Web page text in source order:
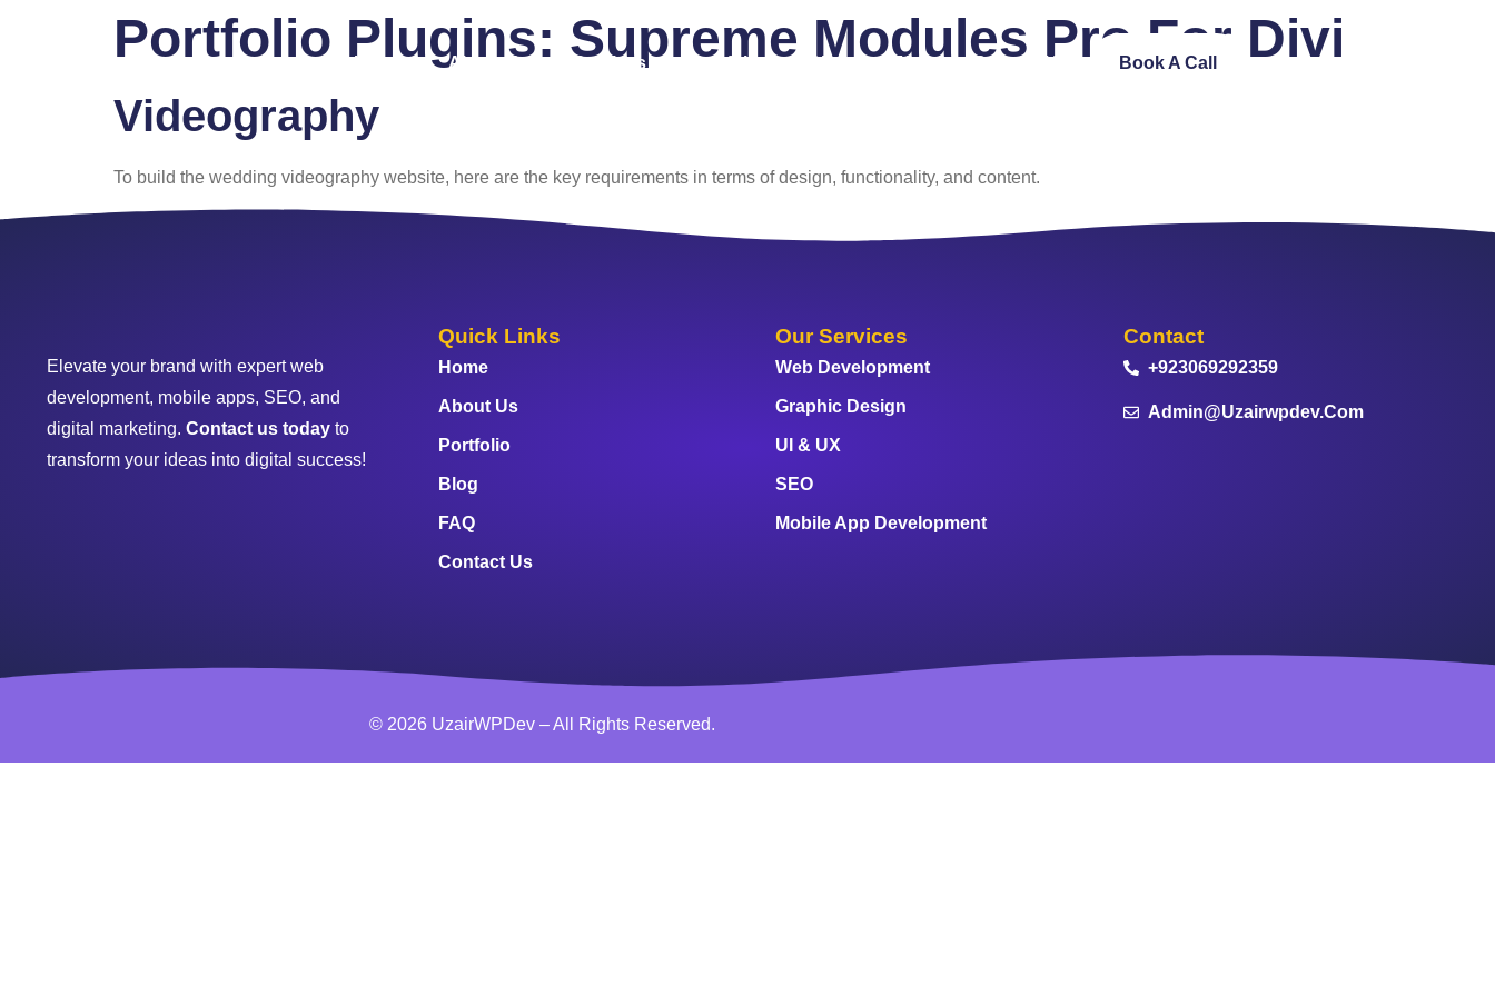
Home About Us Services Portfolio Blog FAQ Contact Us Book A Call
Portfolio Plugins: Supreme Modules Pro For Divi
Videography
To build the wedding videography website, here are the key requirements in terms of design, functionality, and content.
Elevate your brand with expert web
development, mobile apps, SEO, and
digital marketing. Contact us today to
transform your ideas into digital success!
Quick Links
Home
About Us
Portfolio
Blog
FAQ
Contact Us
Our Services
Web Development
Graphic Design
UI & UX
SEO
Mobile App Development
Contact
+923069292359
Admin@uzairwpdev.com
© 2026 UzairWPDev – All Rights Reserved.